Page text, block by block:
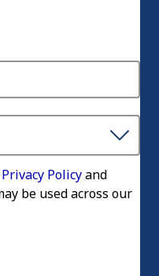
Privacy Policyand
be used across our